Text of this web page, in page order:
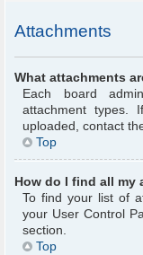
Attachments
What attachments
Each board
attachment types.
uploaded, contact
Top
How do I find all my
To find your list of
your User Control
section.
Top